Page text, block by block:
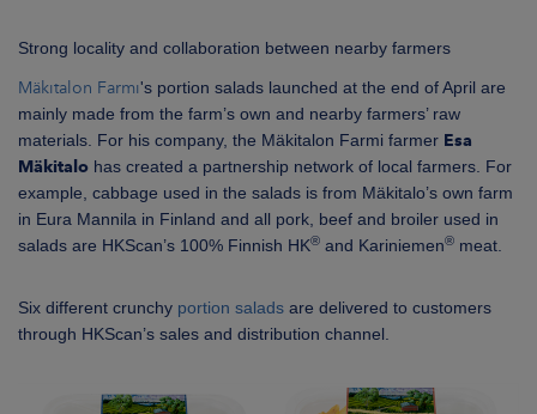
Strong locality and collaboration between nearby farmers
Mäkitalon Farmi's portion salads launched at the end of April are
mainly made from the farm’s own and nearby farmers’ raw
materials. For his company, the Mäkitalon Farmi farmer Esa
Mäkitalo has created a partnership network of local farmers. For
example, cabbage used in the salads is from Mäkitalo’s own farm
in Eura Mannila in Finland and all pork, beef and broiler used in
salads are HKScan’s 100% Finnish HK® and Kariniemen® meat.
Six different crunchy portion salads are delivered to customers
through HKScan’s sales and distribution channel.